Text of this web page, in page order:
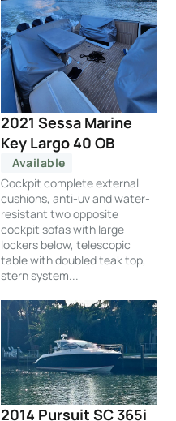
2021 Sessa Marine
Key Largo 40 OB
Available
Cockpit complete external
cushions, anti-uv and water-
resistant two opposite
cockpit sofas with large
lockers below, telescopic
table with doubled teak top,
stern system...
2014 Pursuit SC 365i